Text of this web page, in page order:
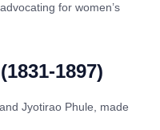
for women’s
1897)
Jyotirao Phule, made